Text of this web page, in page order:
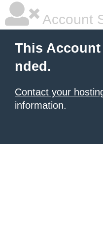
Account
This
nded.
Contact your
information.